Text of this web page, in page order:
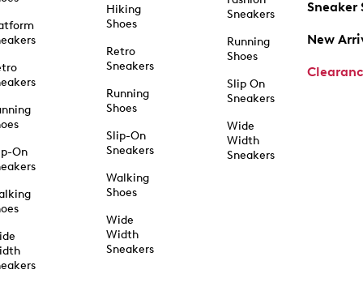
On
Hiking
Shoes
Retro
Sneakers
Running
Shoes
Slip-On
Sneakers
Walking
Shoes
Wide
Width
Sneakers
Sneakers
Running
Shoes
Slip On
Sneakers
Wide
Width
Sneakers
Sneaker
New